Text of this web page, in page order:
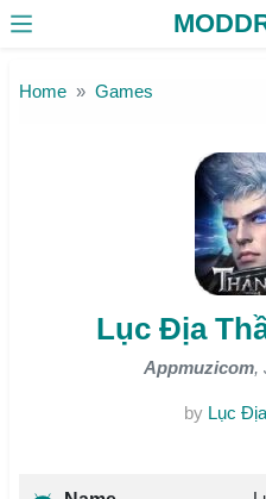
Home Games
Lục Địa
Appmuzicom,
by Lục